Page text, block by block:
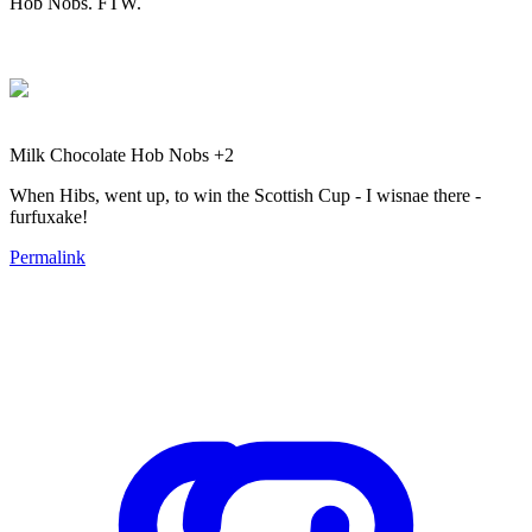
Milk Chocolate Hob Nobs +2
When Hibs, went up, to win the Scottish Cup - I wisnae there -
furfuxake!
Permalink